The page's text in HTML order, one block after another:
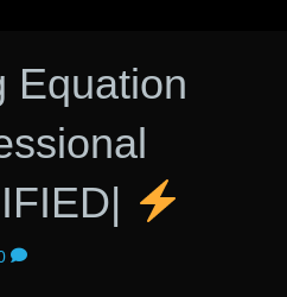
Equation